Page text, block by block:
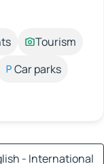
Tourism
Car parks
- International